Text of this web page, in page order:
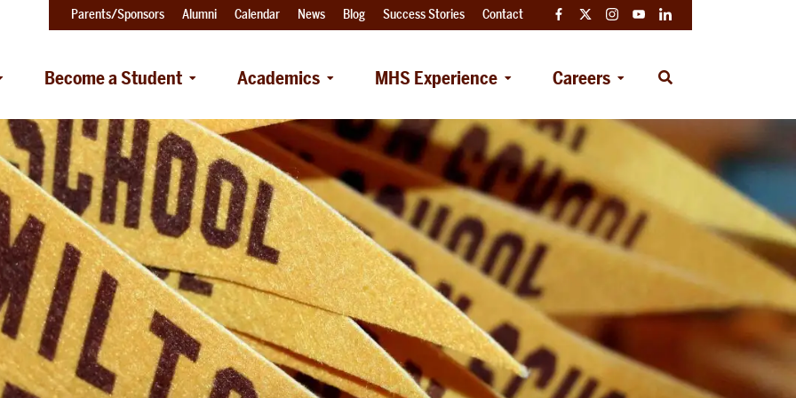
Become a Student Academics MHS Experience Careers
Open
Parents/Sponsors Alumni Calendar News Blog Success Stories Contact FacebookTwitterInstagramYouTubeLinkedIn